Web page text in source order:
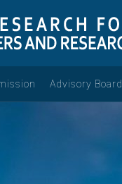
Advisory Board